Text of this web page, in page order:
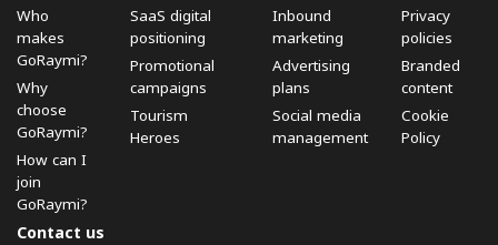
Who
makes
GoRaymi?
Why
choose
GoRaymi?
How can I
join
GoRaymi?
SaaS digital
positioning
Promotional
campaigns
Tourism
Heroes
Inbound
marketing
Advertising
plans
Social media
management
Privacy
policies
Branded
content
Cookie
Policy
Contact us